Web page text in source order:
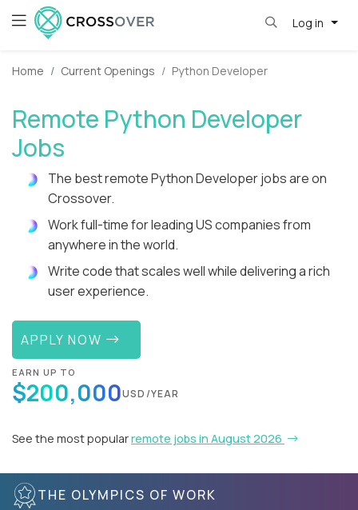
Log in
Home Current Openings Python Developer
Remote Python Developer
Jobs
The best remote Python Developer jobs are on
Crossover.
Work full-time for leading US companies from
anywhere in the world.
Write code that scales well while delivering a rich
user experience.
APPLY NOW
EARN UP TO
$200,000USD/YEAR
See the most popularremote jobs in August 2026
THE OLYMPICS OF WORK